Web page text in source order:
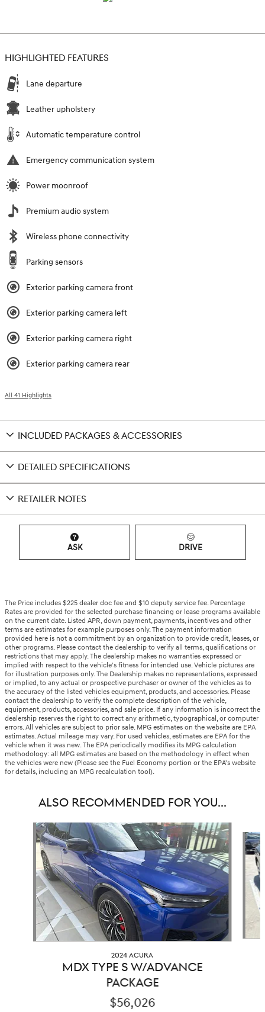
HIGHLIGHTED FEATURES
Lane departure
Leather upholstery
Automatic temperature control
Emergency communication system
Power moonroof
Premium audio system
Wireless phone connectivity
Parking sensors
Exterior parking camera front
Exterior parking camera left
Exterior parking camera right
Exterior parking camera rear
All 41 Highlights
INCLUDED PACKAGES & ACCESSORIES
DETAILED SPECIFICATIONS
RETAILER NOTES
ASK DRIVE
The Price includes $225 dealer doc fee and $10 deputy service fee. Percentage
Rates are provided for the selected purchase financing or lease programs available
on the current date. Listed APR, down payment, payments, incentives and other
terms are estimates for example purposes only. The payment information
provided here is not a commitment by an organization to provide credit, leases, or
other programs. Please contact the dealership to verify all terms, qualifications or
restrictions that may apply. The dealership makes no warranties expressed or
implied with respect to the vehicle's fitness for intended use. Vehicle pictures are
for illustration purposes only. The Dealership makes no representations, expressed
or implied, to any actual or prospective purchaser or owner of the vehicles as to
the accuracy of the listed vehicles equipment, products, and accessories. Please
contact the dealership to verify the complete description of the vehicle,
equipment, products, accessories, and sale price. If any information is incorrect the
dealership reserves the right to correct any arithmetic, typographical, or computer
errors. All vehicles are subject to prior sale. MPG estimates on the website are EPA
estimates. Actual mileage may vary. For used vehicles, estimates are EPA for the
vehicle when it was new. The EPA periodically modifies its MPG calculation
methodology: all MPG estimates are based on the methodology in effect when
the vehicles were new (Please see the Fuel Economy portion or the EPA's website
for details, including an MPG recalculation tool).
ALSO RECOMMENDED FOR YOU...
Slide 1 of 2
2024 ACURA
MDX TYPE S W/ADVANCE
PACKAGE
$56,026